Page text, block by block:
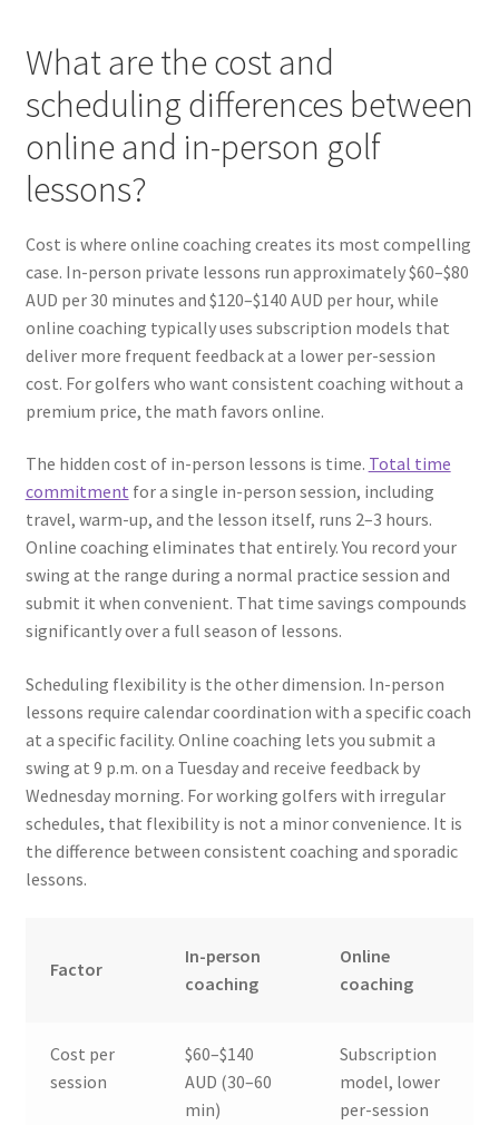
What are the cost and
scheduling differences between
online and in-person golf
lessons?
Cost is where online coaching creates its most compelling
case. In-person private lessons run approximately $60–$80
AUD per 30 minutes and $120–$140 AUD per hour, while
online coaching typically uses subscription models that
deliver more frequent feedback at a lower per-session
cost. For golfers who want consistent coaching without a
premium price, the math favors online.
The hidden cost of in-person lessons is time. Total time
commitment for a single in-person session, including
travel, warm-up, and the lesson itself, runs 2–3 hours.
Online coaching eliminates that entirely. You record your
swing at the range during a normal practice session and
submit it when convenient. That time savings compounds
significantly over a full season of lessons.
Scheduling flexibility is the other dimension. In-person
lessons require calendar coordination with a specific coach
at a specific facility. Online coaching lets you submit a
swing at 9 p.m. on a Tuesday and receive feedback by
Wednesday morning. For working golfers with irregular
schedules, that flexibility is not a minor convenience. It is
the difference between consistent coaching and sporadic
lessons.
Factor
In-person
coaching
Online
coaching
Cost per
session
$60–$140
AUD (30–60
min)
Subscription
model, lower
per-session